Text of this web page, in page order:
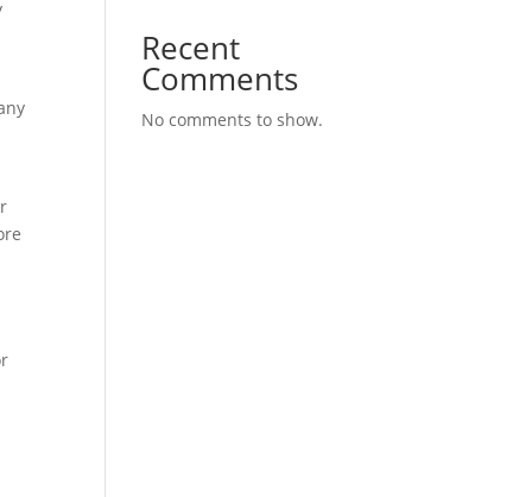
Recent
Comments
No comments to show.